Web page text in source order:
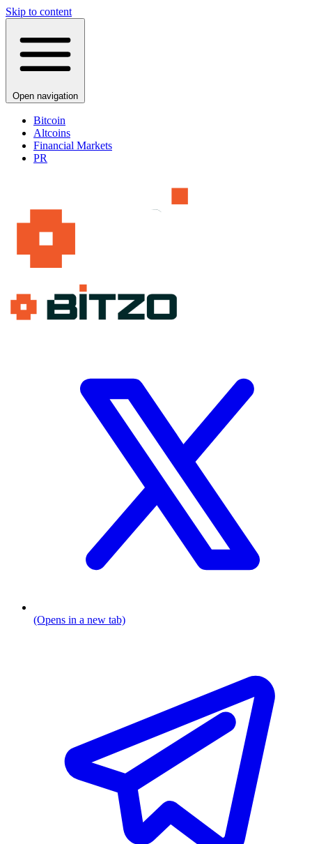
Skip to content
Open navigation
Bitcoin
Altcoins
Financial Markets
PR
(Opens in a new tab)